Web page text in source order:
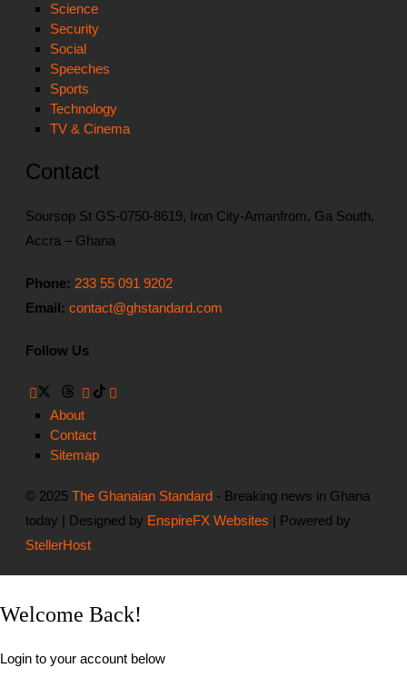
Science
Security
Social
Speeches
Sports
Technology
TV & Cinema
Contact
Soursop St GS-0750-8619, Iron City-Amanfrom, Ga South,
Accra – Ghana
Phone: 233 55 091 9202
Email: contact@ghstandard.com
Follow Us
About
Contact
Sitemap
© 2025The Ghanaian Standard - Breaking news in Ghana
today | Designed by EnspireFX Websites | Powered by
StellerHost
Welcome Back!
Login to your account below